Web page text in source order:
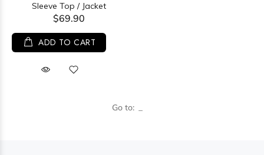
Sleeve Top / Jacket
$69.90
ADD TO CART
Go to: